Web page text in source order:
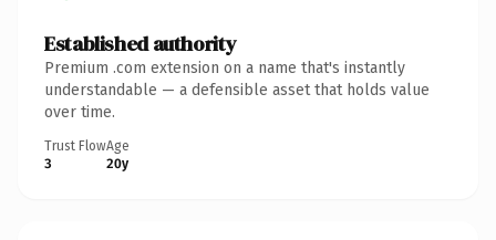
Established authority
Premium .com extension on a name that's instantly
understandable — a defensible asset that holds value
over time.
Trust Flow
3
Age
20y